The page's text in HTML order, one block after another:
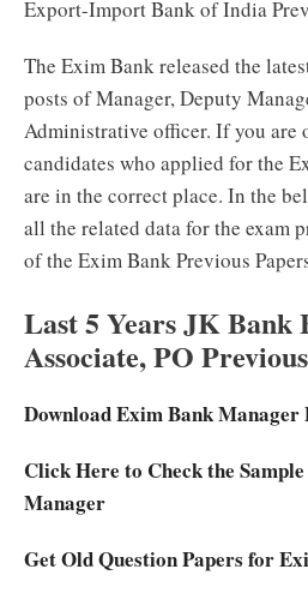
Export-Import Bank of India
The Exim Bank released the
posts of Manager, Deputy
Administrative officer. If you are
candidates who applied for the
are in the correct place. In the
all the related data for the exam
of the Exim Bank Previous
Last 5 Years JK Bank
Associate, PO
Download Exim Bank Manager
Click Here to Check the
Manager
Get Old Question Papers for